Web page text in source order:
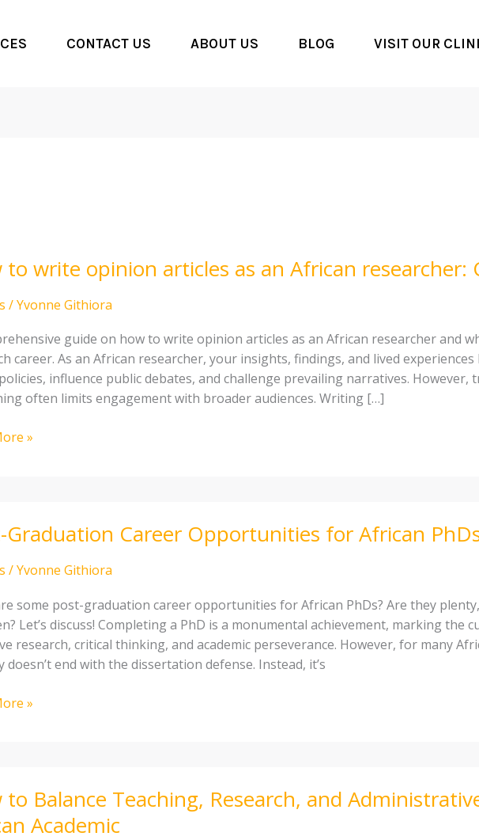
CONTACT US ABOUT US BLOG VISIT OUR
to write opinion articles as an African researcher:
/Yvonne Githiora
guide on how to write opinion articles as an African researcher and
career. As an African researcher, your insights, findings, and lived
influence public debates, and challenge prevailing narratives. However,
often limits engagement with broader audiences. Writing […]
»
Graduation Career Opportunities for African
/Yvonne Githiora
some post-graduation career opportunities for African PhDs? Are they
Let’s discuss! Completing a PhD is a monumental achievement, marking the
research, critical thinking, and academic perseverance. However, for many
doesn’t end with the dissertation defense. Instead, it’s
»
to Balance Teaching, Research, and
Academic